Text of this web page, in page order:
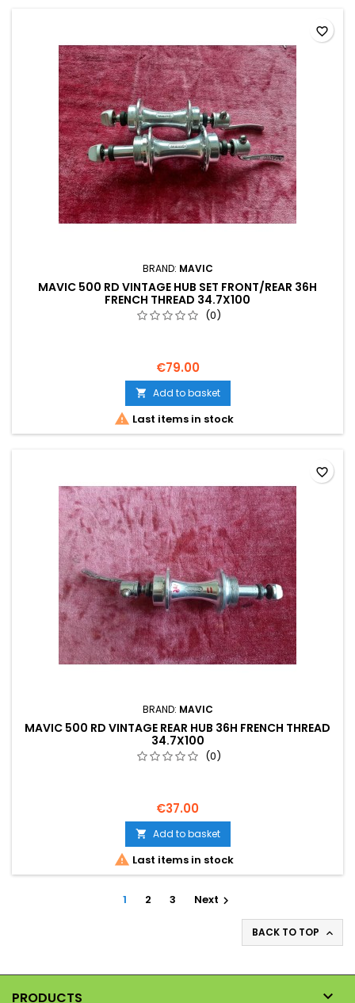
BRAND: MAVIC
MAVIC 500 RD VINTAGE HUB SET FRONT/REAR 36H
FRENCH THREAD 34.7X100
(0)
€79.00
 Add to basket
 Last items in stock
favorite_border
BRAND: MAVIC
MAVIC 500 RD VINTAGE REAR HUB 36H FRENCH THREAD
34.7X100
(0)
€37.00
 Add to basket
 Last items in stock
favorite_border
1 2 3 Next 
BACK TO TOP 
PRODUCTS 